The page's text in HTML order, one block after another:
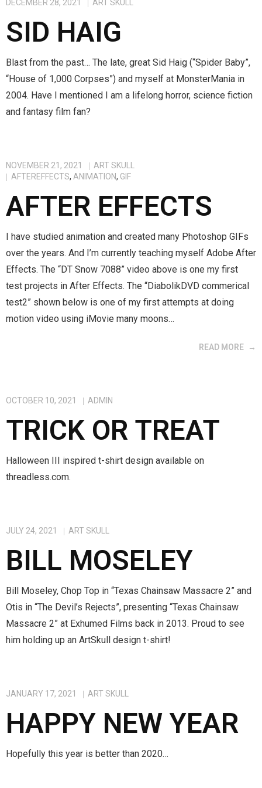
DECEMBER 28, 2021 ART SKULL
SID HAIG
Blast from the past… The late, great Sid Haig (“Spider Baby”,
“House of 1,000 Corpses”) and myself at MonsterMania in
2004. Have I mentioned I am a lifelong horror, science fiction
and fantasy film fan?
NOVEMBER 21, 2021
ART SKULL
AFTEREFFECTS, ANIMATION, GIF
AFTER EFFECTS
I have studied animation and created many Photoshop GIFs
over the years. And I’m currently teaching myself Adobe After
Effects. The “DT Snow 7088” video above is one my first
test projects in After Effects. The “DiabolikDVD commerical
test2” shown below is one of my first attempts at doing
motion video using iMovie many moons…
READ MORE
OCTOBER 10, 2021 ADMIN
TRICK OR TREAT
Halloween III inspired t-shirt design available on
threadless.com.
JULY 24, 2021 ART SKULL
BILL MOSELEY
Bill Moseley, Chop Top in “Texas Chainsaw Massacre 2” and
Otis in “The Devil’s Rejects”, presenting “Texas Chainsaw
Massacre 2” at Exhumed Films back in 2013. Proud to see
him holding up an ArtSkull design t-shirt!
JANUARY 17, 2021 ART SKULL
HAPPY NEW YEAR
Hopefully this year is better than 2020…